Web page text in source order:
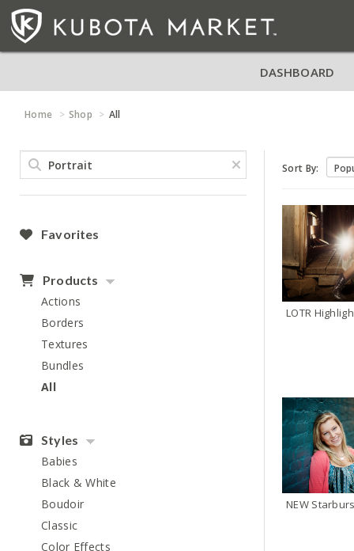
DASHBOARD
Home Shop All
Favorites
Products
Actions
Borders
Textures
Bundles
All
Styles
Babies
Black & White
Boudoir
Classic
Color Effects
Sort By: